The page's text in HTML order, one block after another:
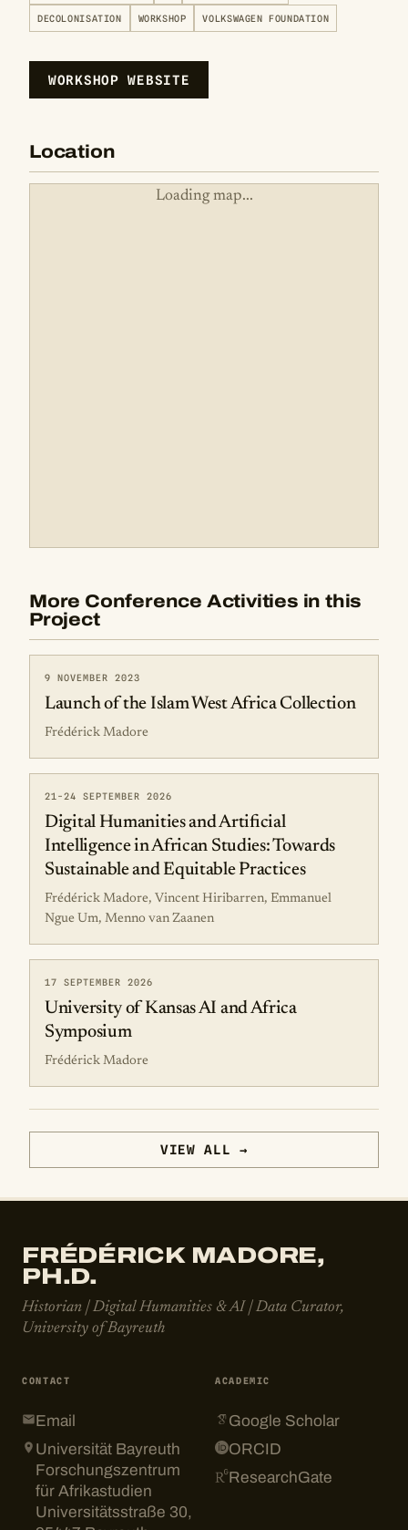
DECOLONISATION WORKSHOP VOLKSWAGEN FOUNDATION
WORKSHOP WEBSITE
Location
Loading map...
More Conference Activities in this
Project
9 NOVEMBER 2023
Launch of the Islam West Africa Collection
Frédérick Madore
21-24 SEPTEMBER 2026
Digital Humanities and Artificial
Intelligence in African Studies: Towards
Sustainable and Equitable Practices
Frédérick Madore, Vincent Hiribarren, Emmanuel
Ngue Um, Menno van Zaanen
17 SEPTEMBER 2026
University of Kansas AI and Africa
Symposium
Frédérick Madore
VIEW ALL →
FRÉDÉRICK MADORE,
PH.D.
Historian | Digital Humanities & AI | Data Curator,
University of Bayreuth
CONTACT
Email
Universität Bayreuth
Forschungszentrum
für Afrikastudien
Universitätsstraße 30,
ACADEMIC
Google Scholar
ORCID
ResearchGate